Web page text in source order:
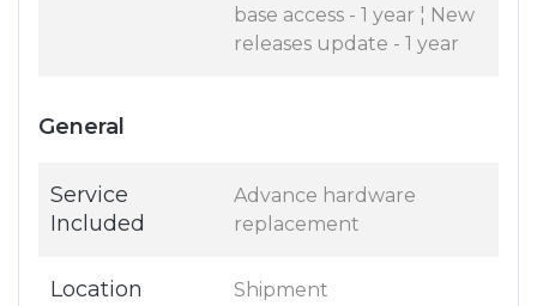
base access - 1 year ¦ New
releases update - 1 year
General
Service
Included
Advance hardware
replacement
Location Shipment